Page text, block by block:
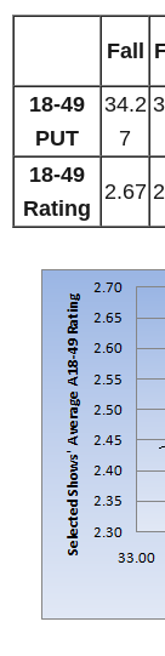
Fall
18-49
PUT
34.2
7
18-49
Rating
2.67